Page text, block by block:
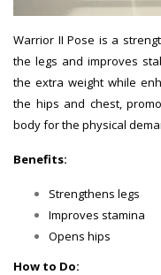
Warrior II Pose is a
the legs and improves
the extra weight while
the hips and chest,
body for the physical
Benefits:
Strengthens legs
Improves stamina
Opens hips
How to Do: